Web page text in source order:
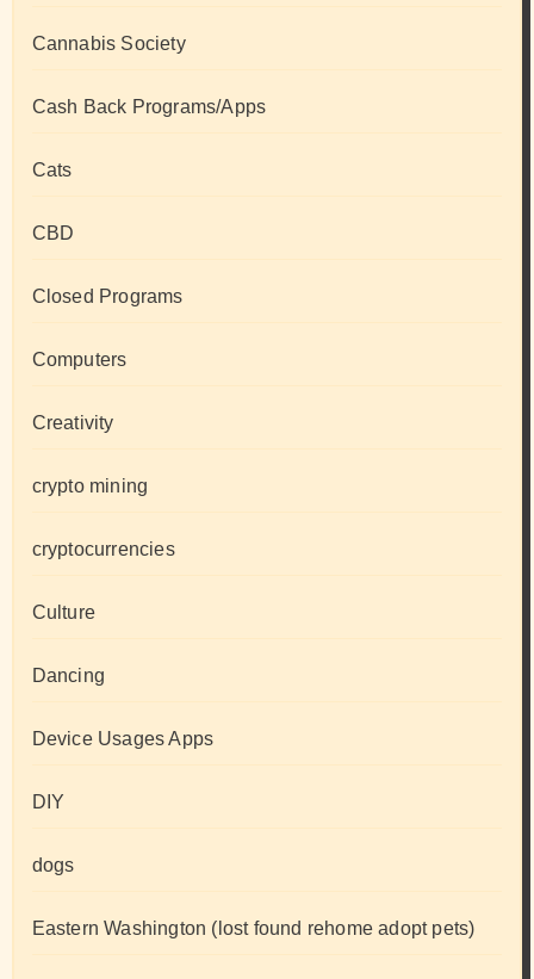
Cannabis Society
Cash Back Programs/Apps
Cats
CBD
Closed Programs
Computers
Creativity
crypto mining
cryptocurrencies
Culture
Dancing
Device Usages Apps
DIY
dogs
Eastern Washington (lost found rehome adopt pets)